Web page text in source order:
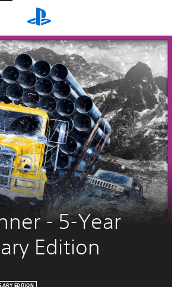
- 5-Year
Edition